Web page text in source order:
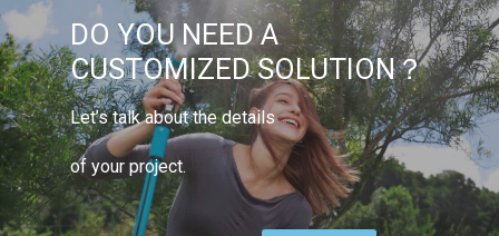
DO YOU NEED A
CUSTOMIZED SOLUTION？
Let’s talk about the details
of your project.